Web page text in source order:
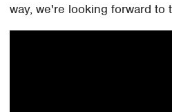
way, we're looking forward to